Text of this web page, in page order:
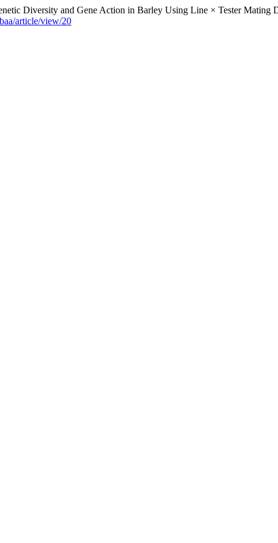
Diversity and Gene Action in Barley Using Line × Tester Mating
article/view/20